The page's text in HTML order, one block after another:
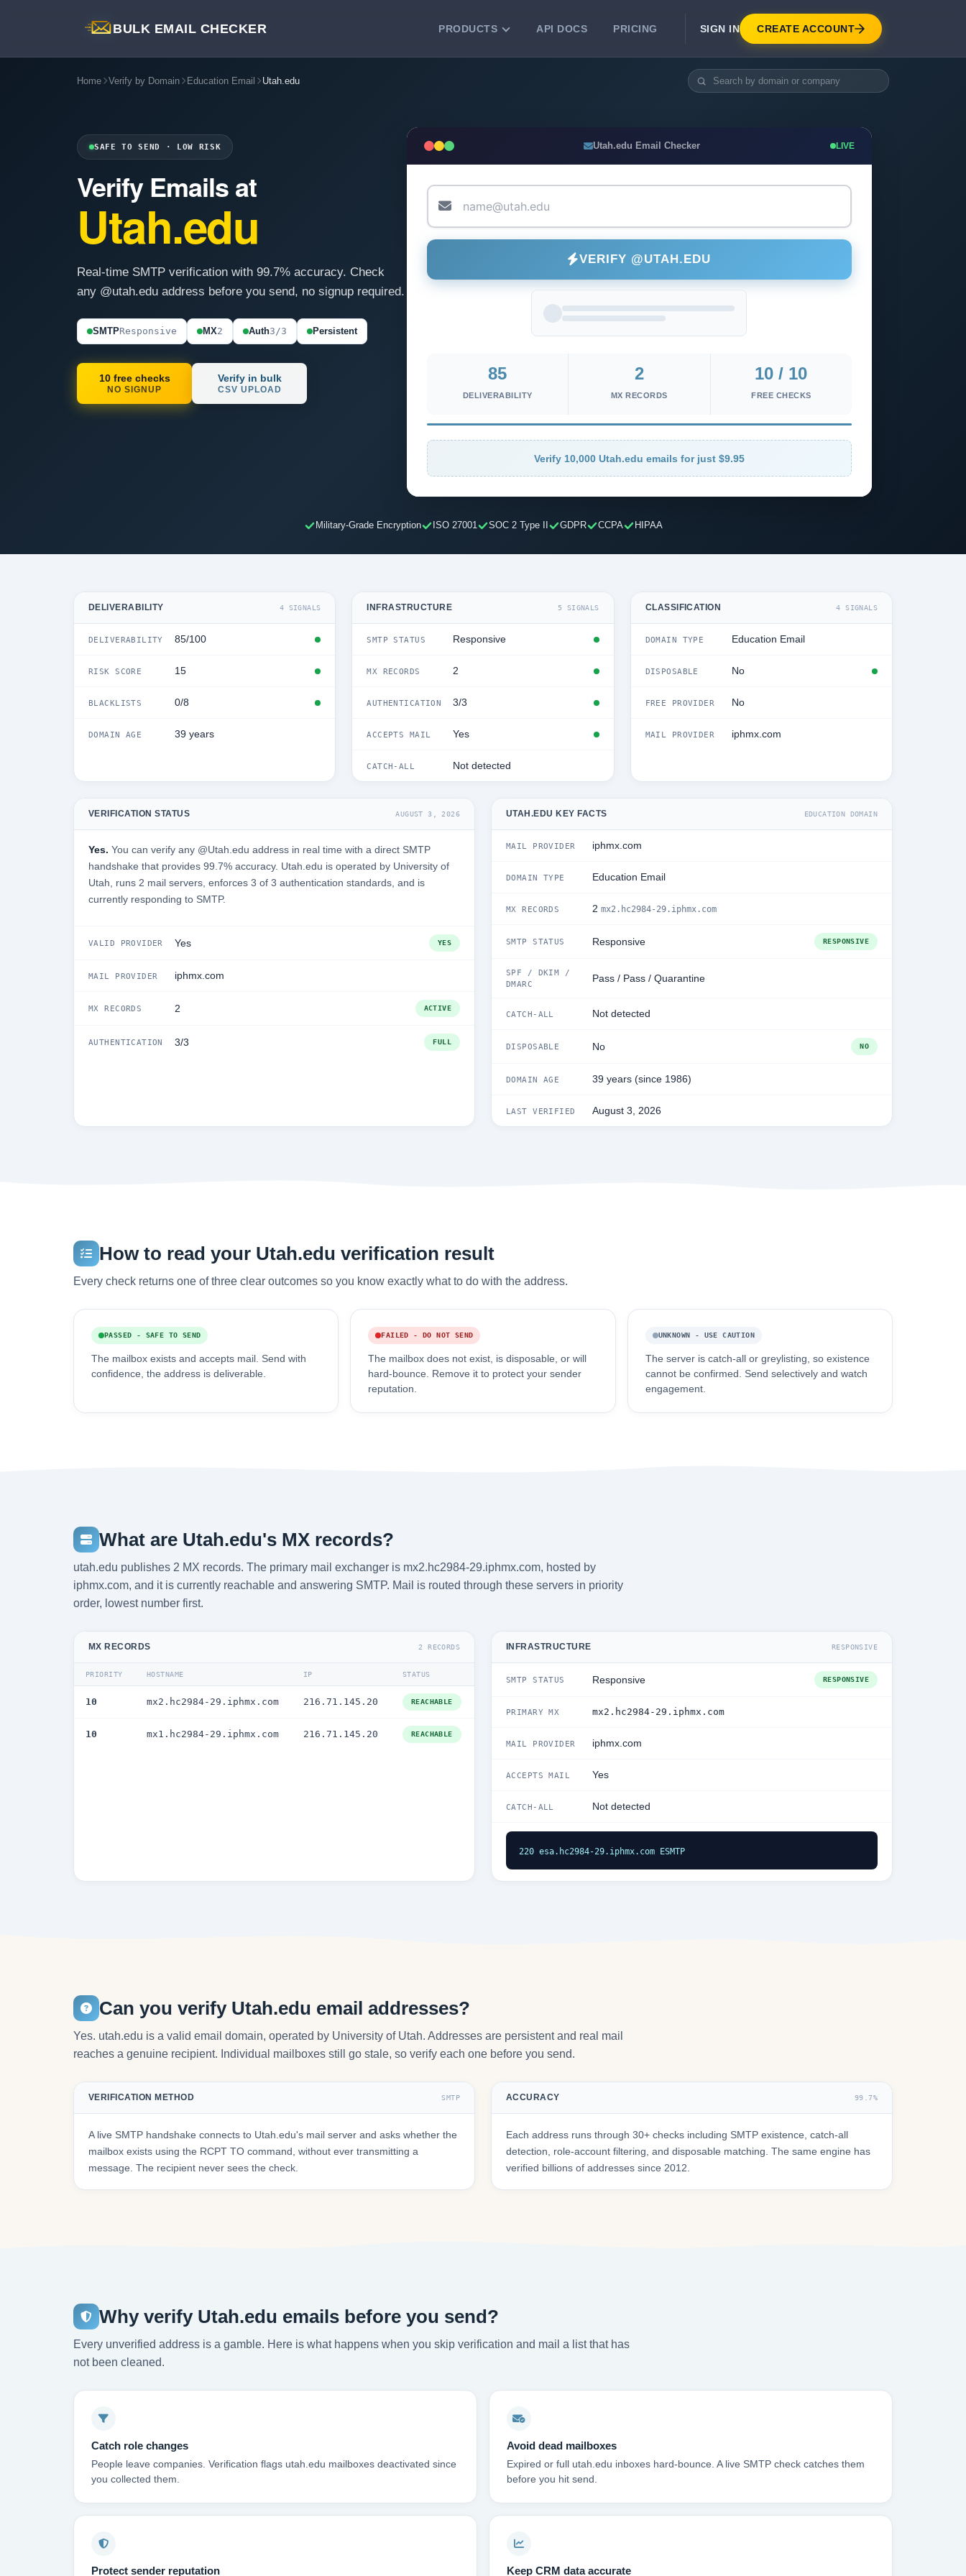
BULK EMAIL CHECKER PRODUCTS
Clean email lists with 99.7% accuracy.
deliverability.
API DOCS PRICING SIGN IN CREATE ACCOUNT
Home Verify by Domain Education Email Utah.edu
SAFE TO SEND · LOW RISK
Verify Emails at
Utah.edu
Real-time SMTP verification with 99.7% accuracy. Check
any @utah.edu address before you send, no signup required.
SMTPResponsive MX2 Auth3/3 Persistent
10 free checks
NO SIGNUP
Verify in bulk
CSV UPLOAD
Utah.edu Email Checker LIVE
VERIFY @UTAH.EDU
85
DELIVERABILITY
2
MX RECORDS
10 / 10
FREE CHECKS
Verify 10,000 Utah.edu emails for just $9.95
Military-Grade Encryption ISO 27001 SOC 2 Type II GDPR CCPA HIPAA
DELIVERABILITY 4 SIGNALS
DELIVERABILITY 85/100
RISK SCORE 15
BLACKLISTS 0/8
DOMAIN AGE 39 years
INFRASTRUCTURE 5 SIGNALS
SMTP STATUS Responsive
MX RECORDS 2
AUTHENTICATION 3/3
ACCEPTS MAIL Yes
CATCH-ALL Not detected
CLASSIFICATION 4 SIGNALS
DOMAIN TYPE Education Email
DISPOSABLE No
FREE PROVIDER No
MAIL PROVIDER iphmx.com
VERIFICATION STATUS AUGUST 3, 2026
Yes. You can verify any @Utah.edu address in real time with a direct SMTP
handshake that provides 99.7% accuracy. Utah.edu is operated by University of
Utah, runs 2 mail servers, enforces 3 of 3 authentication standards, and is
currently responding to SMTP.
VALID PROVIDER Yes YES
MAIL PROVIDER iphmx.com
MX RECORDS 2 ACTIVE
AUTHENTICATION 3/3 FULL
UTAH.EDU KEY FACTS EDUCATION DOMAIN
MAIL PROVIDER iphmx.com
DOMAIN TYPE Education Email
MX RECORDS 2 mx2.hc2984-29.iphmx.com
SMTP STATUS Responsive RESPONSIVE
SPF / DKIM /
DMARC
Pass / Pass / Quarantine
CATCH-ALL Not detected
DISPOSABLE No NO
DOMAIN AGE 39 years (since 1986)
LAST VERIFIED August 3, 2026
How to read your Utah.edu verification result
Every check returns one of three clear outcomes so you know exactly what to do with the address.
PASSED - SAFE TO SEND
The mailbox exists and accepts mail. Send with
confidence, the address is deliverable.
FAILED - DO NOT SEND
The mailbox does not exist, is disposable, or will
hard-bounce. Remove it to protect your sender
reputation.
UNKNOWN - USE CAUTION
The server is catch-all or greylisting, so existence
cannot be confirmed. Send selectively and watch
engagement.
What are Utah.edu's MX records?
utah.edu publishes 2 MX records. The primary mail exchanger is mx2.hc2984-29.iphmx.com, hosted by
iphmx.com, and it is currently reachable and answering SMTP. Mail is routed through these servers in priority
order, lowest number first.
MX RECORDS 2 RECORDS
PRIORITY HOSTNAME IP STATUS
10 mx2.hc2984-29.iphmx.com 216.71.145.20 REACHABLE
10 mx1.hc2984-29.iphmx.com 216.71.145.20 REACHABLE
INFRASTRUCTURE RESPONSIVE
SMTP STATUS Responsive RESPONSIVE
PRIMARY MX mx2.hc2984-29.iphmx.com
MAIL PROVIDER iphmx.com
ACCEPTS MAIL Yes
CATCH-ALL Not detected
220 esa.hc2984-29.iphmx.com ESMTP
Can you verify Utah.edu email addresses?
Yes. utah.edu is a valid email domain, operated by University of Utah. Addresses are persistent and real mail
reaches a genuine recipient. Individual mailboxes still go stale, so verify each one before you send.
VERIFICATION METHOD SMTP
A live SMTP handshake connects to Utah.edu's mail server and asks whether the
mailbox exists using the RCPT TO command, without ever transmitting a
message. The recipient never sees the check.
ACCURACY 99.7%
Each address runs through 30+ checks including SMTP existence, catch-all
detection, role-account filtering, and disposable matching. The same engine has
verified billions of addresses since 2012.
Why verify Utah.edu emails before you send?
Every unverified address is a gamble. Here is what happens when you skip verification and mail a list that has
not been cleaned.
Catch role changes
People leave companies. Verification flags utah.edu mailboxes deactivated since
you collected them.
Avoid dead mailboxes
Expired or full utah.edu inboxes hard-bounce. A live SMTP check catches them
before you hit send.
Protect sender reputation Keep CRM data accurate